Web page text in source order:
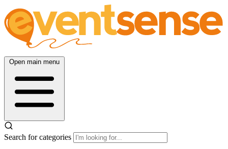
Open main menu
Search for categories